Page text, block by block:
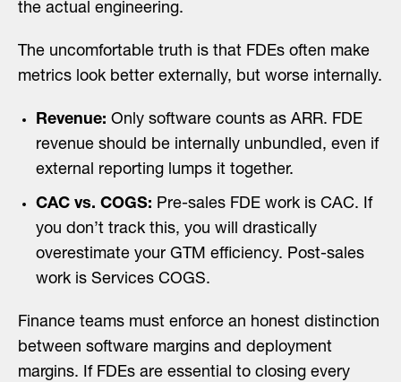
the actual engineering.
The uncomfortable truth is that FDEs often make
metrics look better externally, but worse internally.
Revenue: Only software counts as ARR. FDE
revenue should be internally unbundled, even if
external reporting lumps it together.
CAC vs. COGS: Pre-sales FDE work is CAC. If
you don’t track this, you will drastically
overestimate your GTM efficiency. Post-sales
work is Services COGS.
Finance teams must enforce an honest distinction
between software margins and deployment
margins. If FDEs are essential to closing every